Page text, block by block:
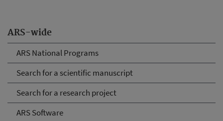
ARS-wide
ARS National Programs
Search for a scientific manuscript
Search for a research project
ARS Software